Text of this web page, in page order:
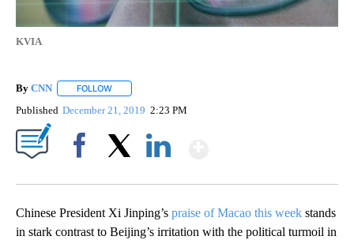
KVIA
By CNN FOLLOW
Published December 21, 2019 2:23 PM
Chinese President Xi Jinping’s praise of Macao this week stands
in stark contrast to Beijing’s irritation with the political turmoil in